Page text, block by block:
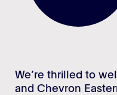
KPIs/Reports
All features -
Company
Sustainability
We’re thrilled to
and Chevron